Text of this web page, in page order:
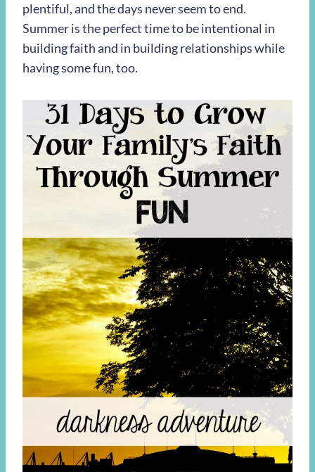
plentiful, and the days never seem to end.
Summer is the perfect time to be intentional in
building faith and in building relationships while
having some fun, too.